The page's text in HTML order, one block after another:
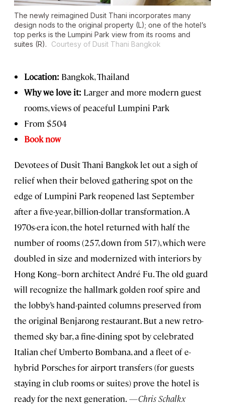
The newly reimagined Dusit Thani incorporates many
design nods to the original property (L); one of the hotel’s
top perks is the Lumpini Park view from its rooms and
suites (R).
Courtesy of Dusit Thani Bangkok
Location: Bangkok, Thailand
Why we love it: Larger and more modern guest
rooms, views of peaceful Lumpini Park
From $504
Book now
Devotees of Dusit Thani Bangkok let out a sigh of
relief when their beloved gathering spot on the
edge of Lumpini Park reopened last September
after a five-year, billion-dollar transformation. A
1970s-era icon, the hotel returned with half the
number of rooms (257, down from 517), which were
doubled in size and modernized with interiors by
Hong Kong–born architect André Fu. The old guard
will recognize the hallmark golden roof spire and
the lobby’s hand-painted columns preserved from
the original Benjarong restaurant. But a new retro-
themed sky bar, a fine-dining spot by celebrated
Italian chef Umberto Bombana, and a fleet of e-
hybrid Porsches for airport transfers (for guests
staying in club rooms or suites) prove the hotel is
ready for the next generation.—Chris Schalkx